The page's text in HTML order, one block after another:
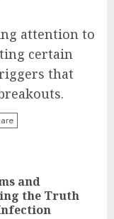
attention to
certain
that
and
the Truth